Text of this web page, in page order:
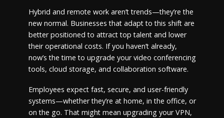
Hybrid and remote work aren’t trends—they’re the
new normal. Businesses that adapt to this shift are
better positioned to attract top talent and lower
their operational costs. If you haven’t already,
now’s the time to upgrade your video conferencing
tools, cloud storage, and collaboration software.
Employees expect fast, secure, and user-friendly
systems—whether they’re at home, in the office, or
on the go. That might mean upgrading your VPN,